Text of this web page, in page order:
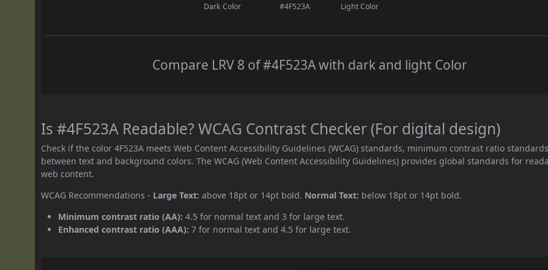
Dark Color #4F523A Light Color
Compare LRV 8 of #4F523A with dark and light Color
Is #4F523A Readable? WCAG Contrast Checker (For digital design)
Check if the color 4F523A meets Web Content Accessibility Guidelines (WCAG) standards, minimum contrast ratio standards
between text and background colors. The WCAG (Web Content Accessibility Guidelines) provides global standards for
web content.
WCAG Recommendations - Large Text: above 18pt or 14pt bold. Normal Text: below 18pt or 14pt bold.
Minimum contrast ratio (AA): 4.5 for normal text and 3 for large text.
Enhanced contrast ratio (AAA): 7 for normal text and 4.5 for large text.